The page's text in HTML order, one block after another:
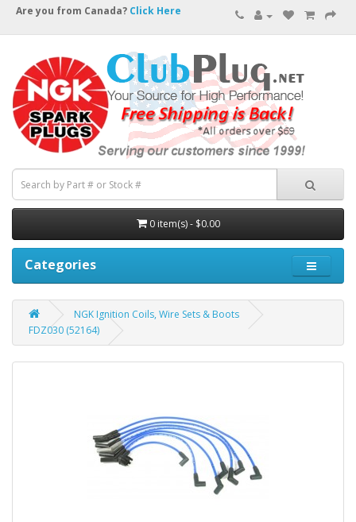
Are you from Canada? Click Here
0 item(s) - $0.00
Categories
NGK Ignition Coils, Wire Sets & Boots
FDZ030 (52164)